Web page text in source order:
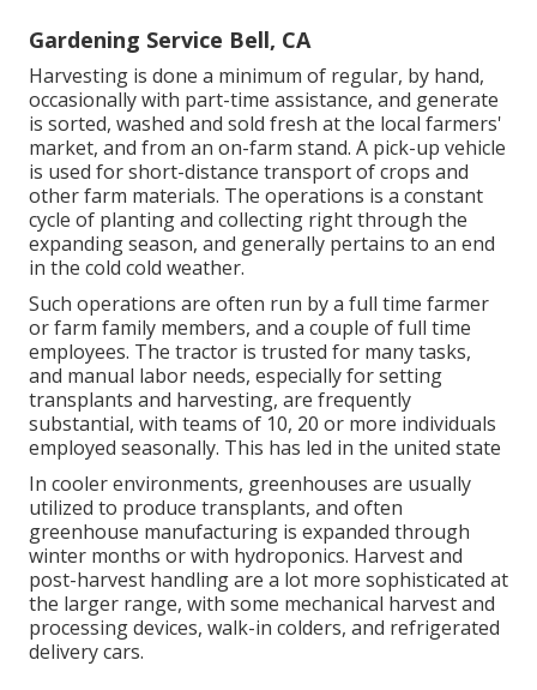
Gardening Service Bell, CA
Harvesting is done a minimum of regular, by hand,
occasionally with part-time assistance, and generate
is sorted, washed and sold fresh at the local farmers'
market, and from an on-farm stand. A pick-up vehicle
is used for short-distance transport of crops and
other farm materials. The operations is a constant
cycle of planting and collecting right through the
expanding season, and generally pertains to an end
in the cold cold weather.
Such operations are often run by a full time farmer
or farm family members, and a couple of full time
employees. The tractor is trusted for many tasks,
and manual labor needs, especially for setting
transplants and harvesting, are frequently
substantial, with teams of 10, 20 or more individuals
employed seasonally. This has led in the united state
In cooler environments, greenhouses are usually
utilized to produce transplants, and often
greenhouse manufacturing is expanded through
winter months or with hydroponics. Harvest and
post-harvest handlingare a lot more sophisticated at
the larger range, with some mechanical harvest and
processing devices, walk-in colders, and refrigerated
delivery cars.